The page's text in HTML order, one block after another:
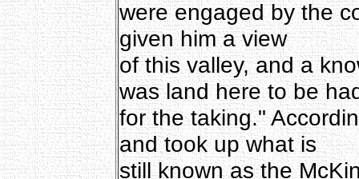
were engaged by the
given him a view
of this valley, and a
was land here to be
for the taking."
and took up what is
still known as the